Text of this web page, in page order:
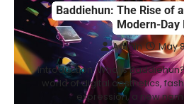
Baddiehun: The Rise of
Modern-Day
Admin May
Introduction: Who is
world of digital aesthetics,
expression, a new